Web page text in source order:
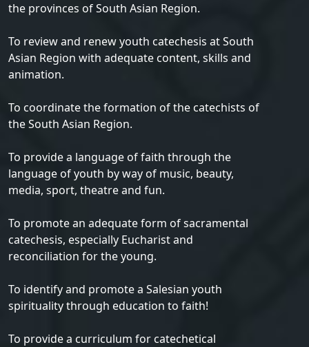
the provinces of South Asian Region.
To review and renew youth catechesis at South
Asian Region with adequate content, skills and
animation.
To coordinate the formation of the catechists of
the South Asian Region.
To provide a language of faith through the
language of youth by way of music, beauty,
media, sport, theatre and fun.
To promote an adequate form of sacramental
catechesis, especially Eucharist and
reconciliation for the young.
To identify and promote a Salesian youth
spirituality through education to faith!
To provide a curriculum for catechetical